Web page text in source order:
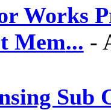
Works
Mem... -
Sub